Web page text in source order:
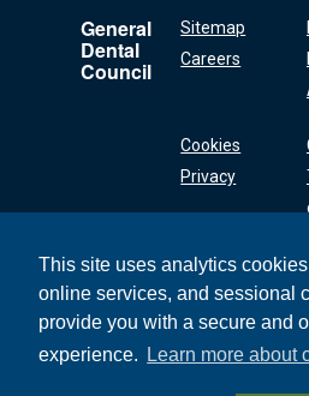
This site uses analytics
online services, and sessional
provide you with a secure and
experience.
Learn more about
General
Dental
Council
Sitemap
Careers
Cookies
Privacy
General Dental
Council
37 Wimpole Street